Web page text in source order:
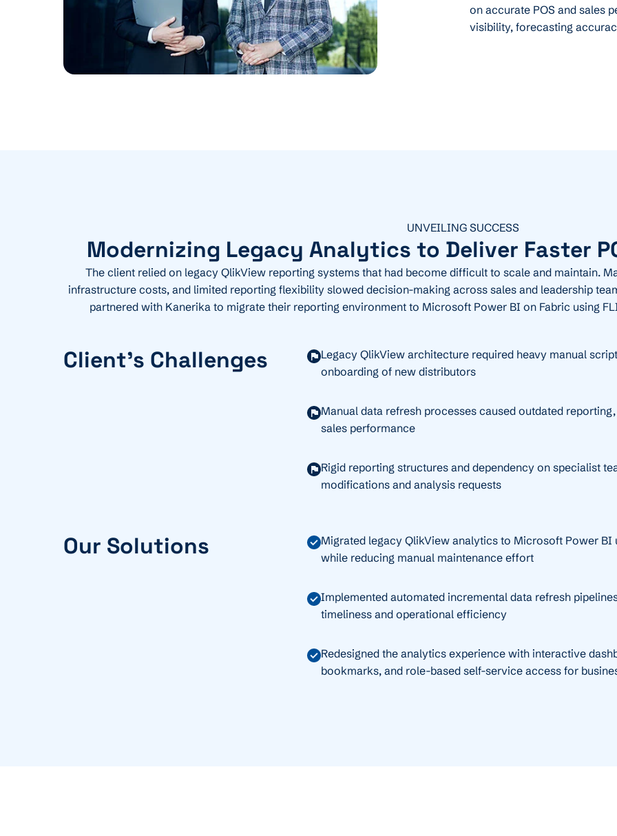
on accurate POS and sales
visibility, forecasting
UNVEILING SUCCESS
Modernizing Legacy Analytics to Deliver Faster
The client relied on legacy QlikView reporting systems that had become difficult to scale and maintain.
infrastructure costs, and limited reporting flexibility slowed decision-making across sales and leadership
partnered with Kanerika to migrate their reporting environment to Microsoft Power BI on Fabric using
Client's Challenges
Legacy QlikView architecture required heavy manual
onboarding of new distributors
Manual data refresh processes caused outdated
sales performance
Rigid reporting structures and dependency on specialist
modifications and analysis requests
Our Solutions
Migrated legacy QlikView analytics to Microsoft Power BI
while reducing manual maintenance effort
Implemented automated incremental data refresh
timeliness and operational efficiency
Redesigned the analytics experience with interactive
bookmarks, and role-based self-service access for